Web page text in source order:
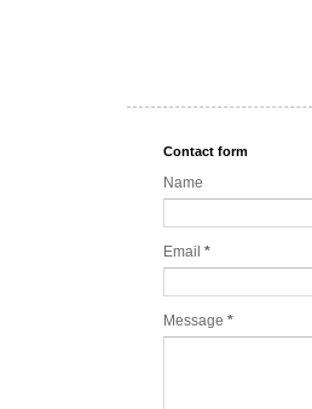
Contact form
Name
Email *
Message *